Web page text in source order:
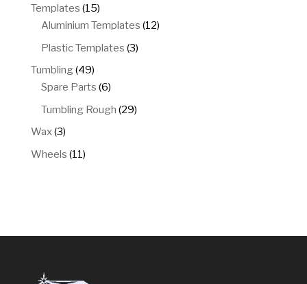
Templates 1515
products
Aluminium Templates 1212
Plastic Templates 33
Tumbling 4949
products
Spare Parts 66
products
Tumbling Rough 2929
Wax 33
products
Wheels 1111